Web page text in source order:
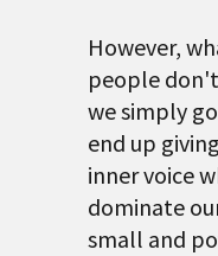
However,
people
we simply
end up
inner voice
dominate
small and